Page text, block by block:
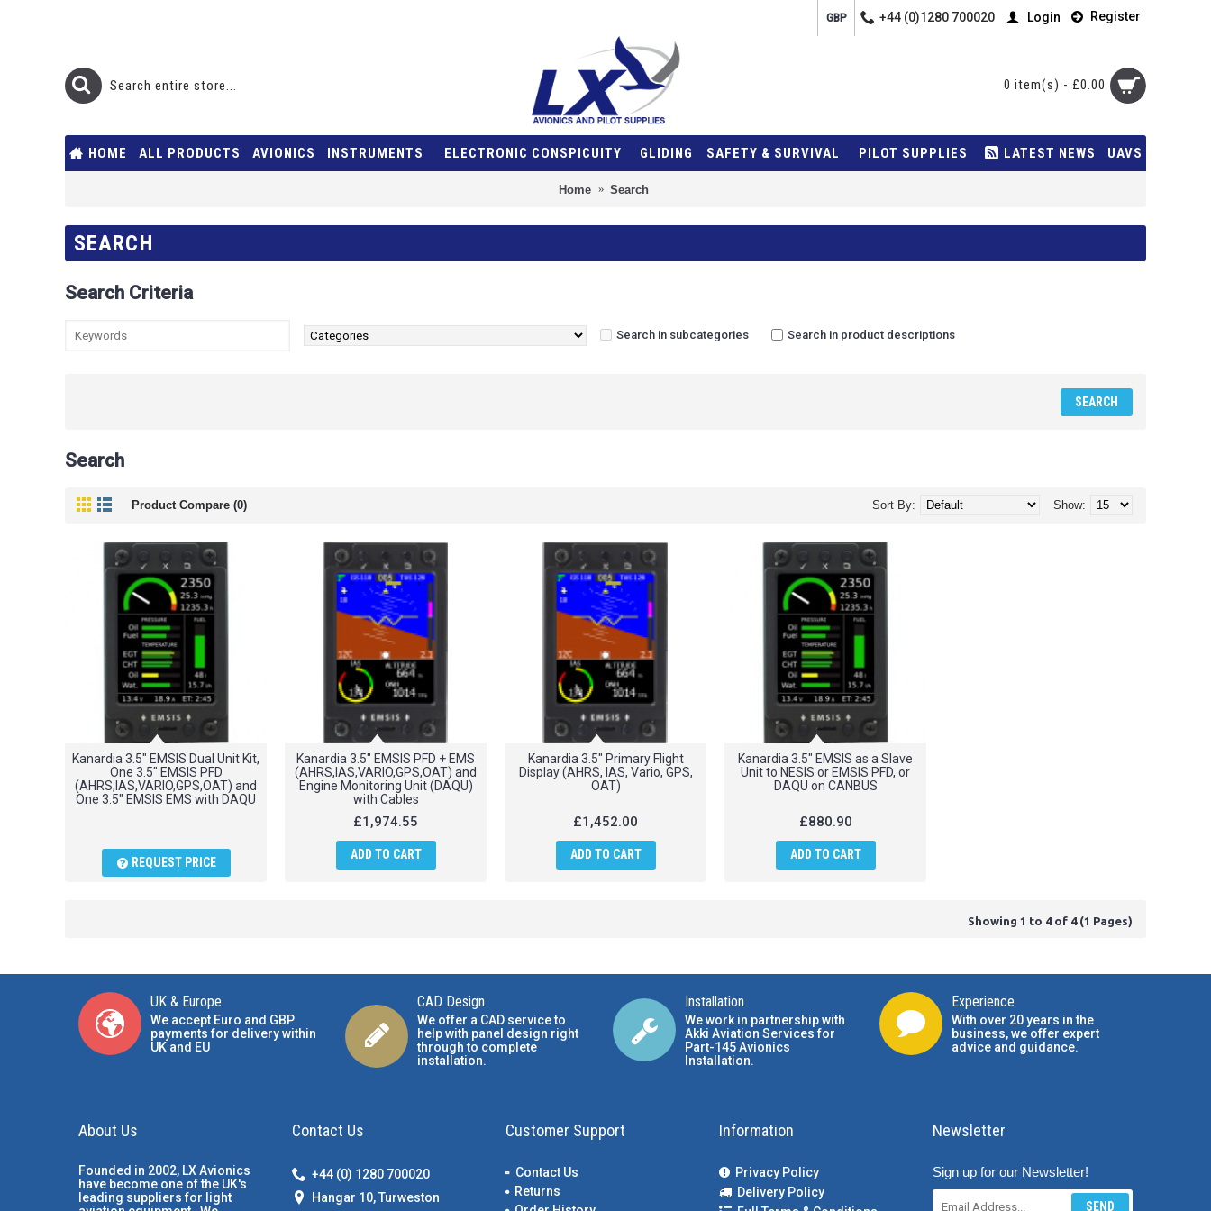
GBP +44 (0)1280 700020 Login Register
0 item(s) - £0.00
HOME ALL PRODUCTS AVIONICS INSTRUMENTS ELECTRONIC CONSPICUITY GLIDING SAFETY & SURVIVAL PILOT SUPPLIES LATEST NEWS UAVS
Home Search
SEARCH
Search Criteria
Search in subcategories Search in product descriptions
Search
Product Compare (0) Show:
Sort By:
Kanardia 3.5" EMSIS Dual Unit Kit,
One 3.5" EMSIS PFD
(AHRS,IAS,VARIO,GPS,OAT) and
One 3.5" EMSIS EMS with DAQU
REQUEST PRICE
Kanardia 3.5" EMSIS PFD + EMS
(AHRS,IAS,VARIO,GPS,OAT) and
Engine Monitoring Unit (DAQU)
with Cables
£1,974.55
ADD TO CART
Kanardia 3.5" Primary Flight
Display (AHRS, IAS, Vario, GPS,
OAT)
£1,452.00
ADD TO CART
Kanardia 3.5" EMSIS as a Slave
Unit to NESIS or EMSIS PFD, or
DAQU on CANBUS
£880.90
ADD TO CART
Showing 1 to 4 of 4 (1 Pages)
UK & Europe
We accept Euro and GBP
payments for delivery within
UK and EU
CAD Design
We offer a CAD service to
help with panel design right
through to complete
installation.
Installation
We work in partnership with
Akki Aviation Services for
Part-145 Avionics
Installation.
Experience
With over 20 years in the
business, we offer expert
advice and guidance.
About Us
Founded in 2002, LX Avionics
have become one of the UK's
leading suppliers for light
Contact Us
+44 (0) 1280 700020
Hangar 10, Turweston
Customer Support
Contact Us
Returns
Information
Privacy Policy
Delivery Policy
Newsletter
Sign up for our Newsletter!
SEND